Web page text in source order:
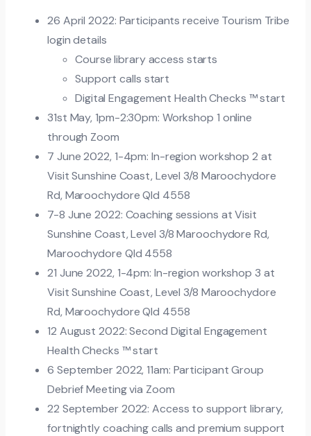
26 April 2022: Participants receive Tourism Tribe
login details
Course library access starts
Support calls start
Digital Engagement Health Checks ™ start
31st May, 1pm-2:30pm: Workshop 1 online
through Zoom
7 June 2022, 1-4pm: In-region workshop 2 at
Visit Sunshine Coast, Level 3/8 Maroochydore
Rd, Maroochydore Qld 4558
7-8 June 2022: Coaching sessions at Visit
Sunshine Coast, Level 3/8 Maroochydore Rd,
Maroochydore Qld 4558
21 June 2022, 1-4pm: In-region workshop 3 at
Visit Sunshine Coast, Level 3/8 Maroochydore
Rd, Maroochydore Qld 4558
12 August 2022: Second Digital Engagement
Health Checks ™ start
6 September 2022, 11am: Participant Group
Debrief Meeting via Zoom
22 September 2022: Access to support library,
fortnightly coaching calls and premium support